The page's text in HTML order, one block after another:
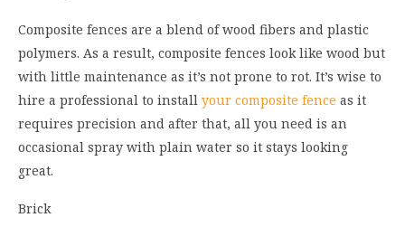
Composite fences are a blend of wood fibers and plastic
polymers. As a result, composite fences look like wood but
with little maintenance as it’s not prone to rot. It’s wise to
hire a professional to install your composite fence as it
requires precision and after that, all you need is an
occasional spray with plain water so it stays looking
great.
Brick